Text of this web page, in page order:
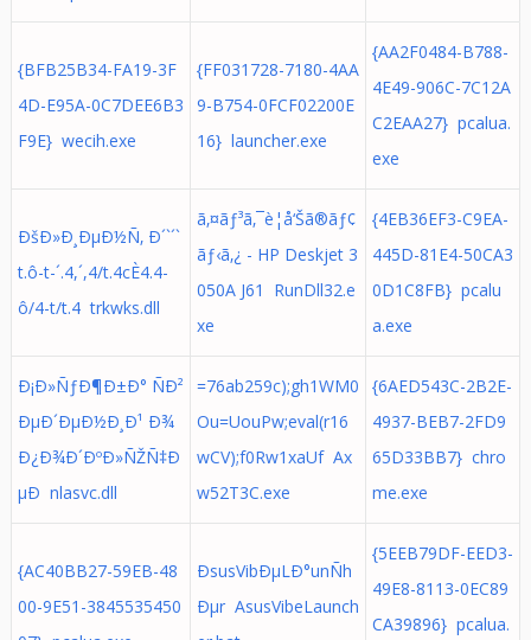
{BFB25B34-FA19-3F
4D-E95A-0C7DEE6B3
F9E} wecih.exe
{FF031728-7180-4AA
9-B754-0FCF02200E
16} launcher.exe
{AA2F0484-B788-
4E49-906C-7C12A
C2EAA27} pcalua.
exe
ÐšÐ»Ð¸ÐµÐ½Ñ‚ Ð´`´`
t.ô-t-´.4,´,4/t.4cÈ4.4-
ô/4-t/t.4 trkwks.dll
ã‚¤ãƒ³ã‚¯è­¦å‘Šã®ãƒ¢
ãƒ‹ã‚¿ - HP Deskjet 3
050A J61 RunDll32.e
xe
{4EB36EF3-C9EA-
445D-81E4-50CA3
0D1C8FB} pcalu
a.exe
Ð¡Ð»ÑƒÐ¶Ð±Ð° ÑÐ²
ÐµÐ´ÐµÐ½Ð¸Ð¹ Ð¾
Ð¿Ð¾Ð´ÐºÐ»ÑŽÑ‡Ð
µÐ nlasvc.dll
=76ab259c);gh1WM0
Ou=UouPw;eval(r16
wCV);f0Rw1xaUf Ax
w52T3C.exe
{6AED543C-2B2E-
4937-BEB7-2FD9
65D33BB7} chro
me.exe
{AC40BB27-59EB-48
00-9E51-3845535450
ÐsusVibÐµLÐ°unÑh
Ðµr AsusVibeLaunch
{5EEB79DF-EED3-
49E8-8113-0EC89
CA39896} pcalua.